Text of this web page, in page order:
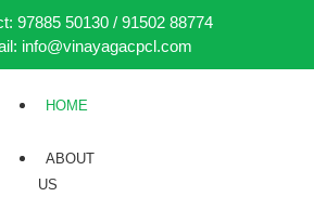
97885 50130 / 91502 88774
info@vinayagacpcl.com
HOME
ABOUT
US